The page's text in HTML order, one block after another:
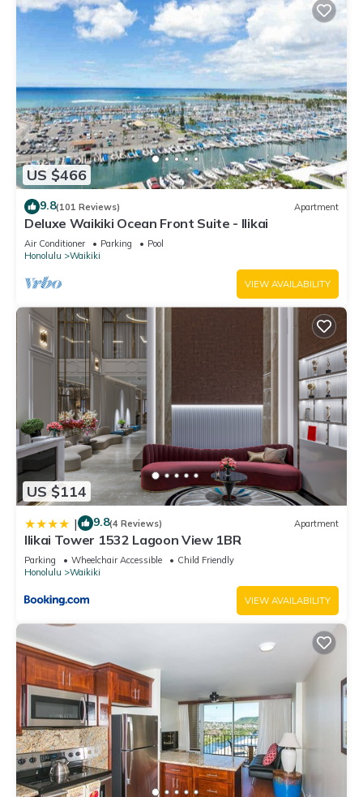
US $466
9.8(101 Reviews) Apartment
Deluxe Waikiki Ocean Front Suite - Ilikai
Air Conditioner Parking
Pool
Honolulu
Waikiki
VIEW AVAILABILITY
US $114
| 9.8(4 Reviews) Apartment
Ilikai Tower 1532 Lagoon View 1BR
Parking Wheelchair Accessible
Child Friendly
Honolulu
Waikiki
VIEW AVAILABILITY